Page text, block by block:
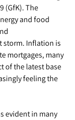
(GfK). The
and food
storm. Inflation is
mortgages, many
of the latest base
feeling the
evident in many